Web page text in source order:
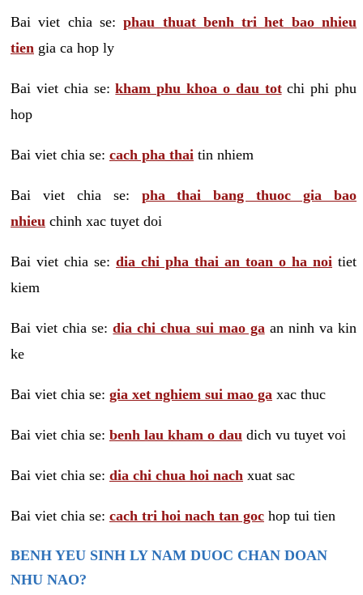
Bai viet chia se:phau thuat benh tri het bao nhieu
tien gia ca hop ly
Bai viet chia se:kham phu khoa o dau totchi phi phu
hop
Bai viet chia se: cach pha thai tin nhiem
Bai viet chia se: pha thai bang thuoc gia bao
nhieu chinh xac tuyet doi
Bai viet chia se: dia chi pha thai an toan o ha noi tiet
kiem
Bai viet chia se:dia chi chua sui mao ga an ninh va kin
ke
Bai viet chia se: gia xet nghiem sui mao ga xac thuc
Bai viet chia se: benh lau kham o dau dich vu tuyet voi
Bai viet chia se: dia chi chua hoi nach xuat sac
Bai viet chia se: cach tri hoi nach tan goc hop tui tien
BENH YEU SINH LY NAM DUOC CHAN DOAN
NHU NAO?